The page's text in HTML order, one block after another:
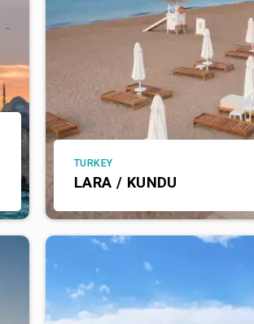
TURKEY
LARA / KUNDU